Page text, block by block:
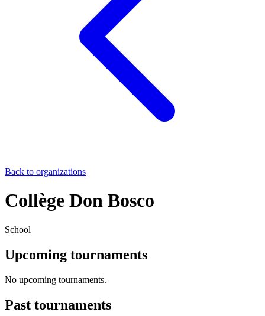
Back to organizations
Collège Don Bosco
School
Upcoming tournaments
No upcoming tournaments.
Past tournaments